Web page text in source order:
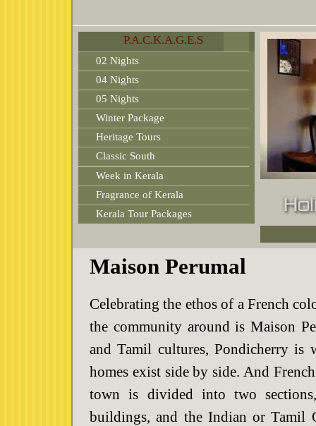
P.A.C.K.A.G.E.S
02 Nights
04 Nights
05 Nights
Winter Package
Heritage Tours
Classic South
Week in Kerala
Fragrance of Kerala
Kerala Tour Packages
Maison Perumal
Celebrating the ethos of a French
the community around is Maison
and Tamil cultures, Pondicherry is
homes exist side by side. And
town is divided into two
buildings, and the Indian or Tamil